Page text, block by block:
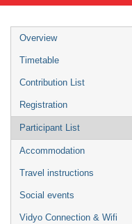
Event
menu
Overview
Timetable
Contribution List
Registration
Participant List
Accommodation
Travel instructions
Social events
Vidyo Connection & Wifi